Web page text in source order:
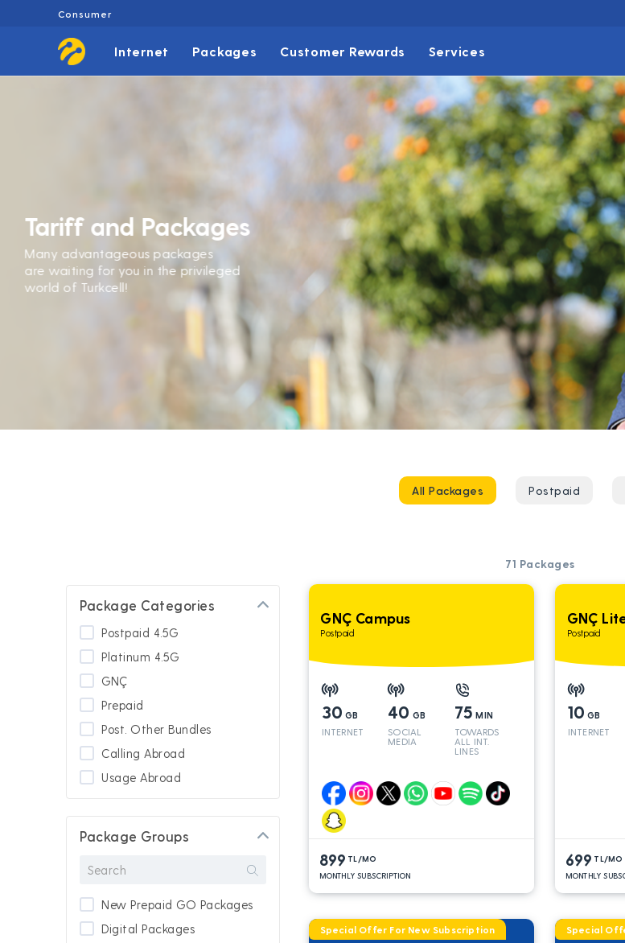
Consumer
Internet Packages Customer Rewards Services
Tariff and Packages
Many advantageous packages
are waiting for you in the privileged
world of Turkcell!
All Packages Postpaid
71 Packages
GNÇ Campus
Postpaid
30 GB
INTERNET
40 GB
SOCIAL
MEDIA
75 MIN
TOWARDS
ALL INT.
LINES
899 TL/MO
MONTHLY SUBSCRIPTION
GNÇ
Postpaid
10 GB
INTERNET
699 TL/MO
MONTHLY
Special Offer For New Subscription Special
Package Categories
Postpaid 4.5G
Platinum 4.5G
GNÇ
Prepaid
Post. Other Bundles
Calling Abroad
Usage Abroad
Package Groups
New Prepaid GO Packages
Digital Packages